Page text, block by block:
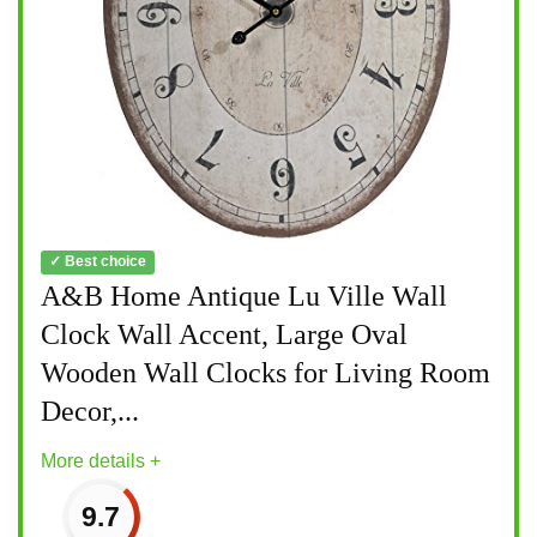
✓ Best choice
A&B Home Antique Lu Ville Wall
Clock Wall Accent, Large Oval
Wooden Wall Clocks for Living Room
Decor,...
More details +
9.7